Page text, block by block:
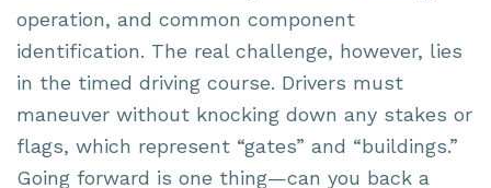
operation, and common component
identification. The real challenge, however, lies
in the timed driving course. Drivers must
maneuver without knocking down any stakes or
flags, which represent “gates” and “buildings.”
Going forward is one thing—can you back a